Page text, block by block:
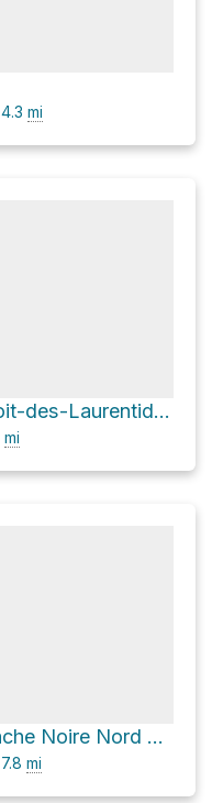
4.3 mi
L-4 Loop via Le Toit-des-Laurentides
mi
Montagne de la Vache Noire Nord Loop via Le Centenaire and Chemin du Lac-Supérieur
7.8 mi